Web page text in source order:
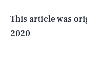
This article was
2020
Life